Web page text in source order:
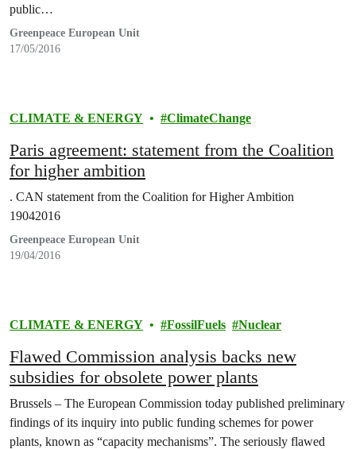
public…
Greenpeace European Unit
17/05/2016
CLIMATE & ENERGY ClimateChange
Paris agreement: statement from the Coalition
for higher ambition
. CAN statement from the Coalition for Higher Ambition
19042016
Greenpeace European Unit
19/04/2016
CLIMATE & ENERGY FossilFuels Nuclear
Flawed Commission analysis backs new
subsidies for obsolete power plants
Brussels – The European Commission today published preliminary
findings of its inquiry into public funding schemes for power
plants, known as “capacity mechanisms”. The seriously flawed